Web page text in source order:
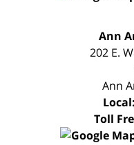
CONSULTATION
Ann
202 E.
Ann
Local:
Toll